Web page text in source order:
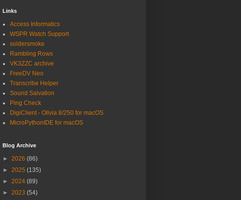
Links
Access Informatics
WSPR Watch Support
soldersmoke
Rambling Rows
VK3ZZC archive
FreeDV Neo
Transcribe Helper
Sound Salvation
Ping Check
DigiClient - Olivia 8/250 for macOS
MicroPythonIDE for macOS
Blog Archive
► 2026 (86)
► 2025 (135)
► 2024 (89)
► 2023 (54)